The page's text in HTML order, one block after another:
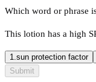
Which word or phrase
This lotion has a high
1.sun protection factor
Submit